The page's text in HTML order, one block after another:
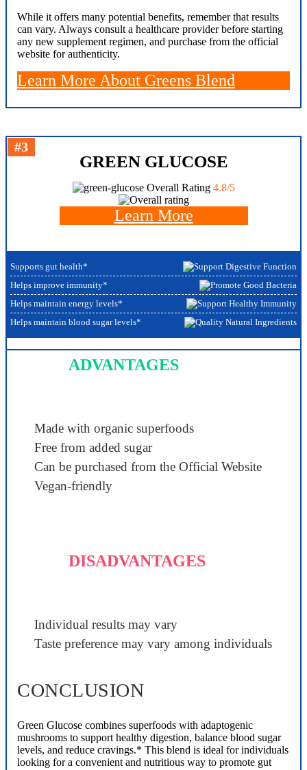
While it offers many potential benefits, remember that results
can vary. Always consult a healthcare provider before starting
any new supplement regimen, and purchase from the official
website for authenticity.
Learn More About Greens Blend
#3
GREEN GLUCOSE
Overall Rating 4.8/5
Learn More
Supports gut health*
Helps improve immunity*
Helps maintain energy levels*
Helps maintain blood sugar levels*
ADVANTAGES
Made with organic superfoods
Free from added sugar
Can be purchased from the Official Website
Vegan-friendly
DISADVANTAGES
Individual results may vary
Taste preference may vary among individuals
CONCLUSION
Green Glucose combines superfoods with adaptogenic
mushrooms to support healthy digestion, balance blood sugar
levels, and reduce cravings.* This blend is ideal for individuals
looking for a convenient and nutritious way to promote gut